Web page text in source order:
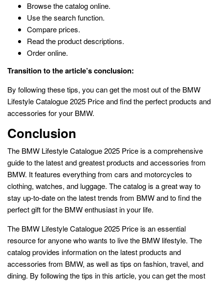
Browse the catalog online.
Use the search function.
Compare prices.
Read the product descriptions.
Order online.
Transition to the article’s conclusion:
By following these tips, you can get the most out of the BMW
Lifestyle Catalogue 2025 Price and find the perfect products and
accessories for your BMW.
Conclusion
The BMW Lifestyle Catalogue 2025 Price is a comprehensive
guide to the latest and greatest products and accessories from
BMW. It features everything from cars and motorcycles to
clothing, watches, and luggage. The catalog is a great way to
stay up-to-date on the latest trends from BMW and to find the
perfect gift for the BMW enthusiast in your life.
The BMW Lifestyle Catalogue 2025 Price is an essential
resource for anyone who wants to live the BMW lifestyle. The
catalog provides information on the latest products and
accessories from BMW, as well as tips on fashion, travel, and
dining. By following the tips in this article, you can get the most